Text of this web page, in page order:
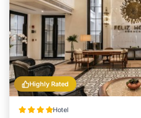
Highly Rated
Hotel